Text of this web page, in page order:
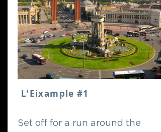
L'Eixample #1
Set off for a run around the